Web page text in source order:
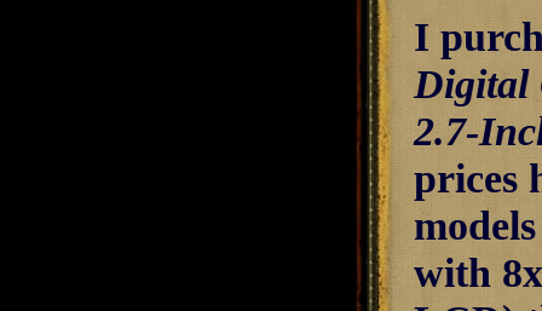
I
Digital
2.7-
prices
with